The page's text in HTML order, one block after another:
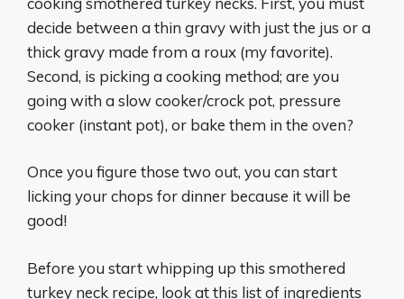
decide between a thin gravy with just the jus or a
thick gravy made from a roux (my favorite).
Second, is picking a cooking method; are you
going with a slow cooker/crock pot, pressure
cooker (instant pot), or bake them in the oven?
Once you figure those two out, you can start
licking your chops for dinner because it will be
good!
Before you start whipping up this smothered
turkey neck recipe, look at this list of ingredients